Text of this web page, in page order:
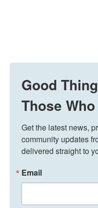
Good
Those
Get the latest news,
community updates
delivered straight to
Email